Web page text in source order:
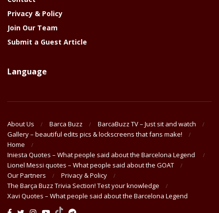
Privacy & Policy
Join Our Team
Submit a Guest Article
Language
About Us Barca Buzz
BarcaBuzz TV – Just sit and watch
Gallery – beautiful edits pics & lockscreens that fans make!
Home
Iniesta Quotes – What people said about the Barcelona Legend
Lionel Messi quotes – What people said about the GOAT
Our Partners
Privacy & Policy
The Barça Buzz Trivia Section! Test your knowledge
Xavi Quotes – What people said about the Barcelona Legend